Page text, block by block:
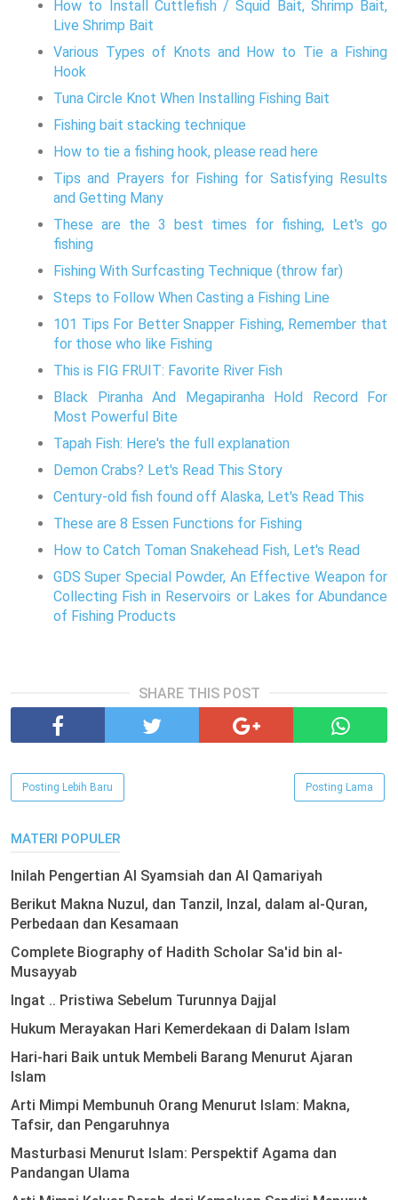
How to Install Cuttlefish / Squid Bait, Shrimp Bait,
Live Shrimp Bait
Various Types of Knots and How to Tie a Fishing
Hook
Tuna Circle Knot When Installing Fishing Bait
Fishing bait stacking technique
How to tie a fishing hook, please read here
Tips and Prayers for Fishing for Satisfying Results
and Getting Many
These are the 3 best times for fishing, Let's go
fishing
Fishing With Surfcasting Technique (throw far)
Steps to Follow When Casting a Fishing Line
101 Tips For Better Snapper Fishing, Remember that
for those who like Fishing
This is FIG FRUIT: Favorite River Fish
Black Piranha And Megapiranha Hold Record For
Most Powerful Bite
Tapah Fish: Here's the full explanation
Demon Crabs? Let's Read This Story
Century-old fish found off Alaska, Let's Read This
These are 8 Essen Functions for Fishing
How to Catch Toman Snakehead Fish, Let's Read
GDS Super Special Powder, An Effective Weapon for
Collecting Fish in Reservoirs or Lakes for Abundance
of Fishing Products
SHARE THIS POST
Posting Lebih Baru Posting Lama
MATERI POPULER
Inilah Pengertian Al Syamsiah dan Al Qamariyah
Berikut Makna Nuzul, dan Tanzil, Inzal, dalam al-Quran,
Perbedaan dan Kesamaan
Complete Biography of Hadith Scholar Sa'id bin al-
Musayyab
Ingat .. Pristiwa Sebelum Turunnya Dajjal
Hukum Merayakan Hari Kemerdekaan di Dalam Islam
Hari-hari Baik untuk Membeli Barang Menurut Ajaran
Islam
Arti Mimpi Membunuh Orang Menurut Islam: Makna,
Tafsir, dan Pengaruhnya
Masturbasi Menurut Islam: Perspektif Agama dan
Pandangan Ulama